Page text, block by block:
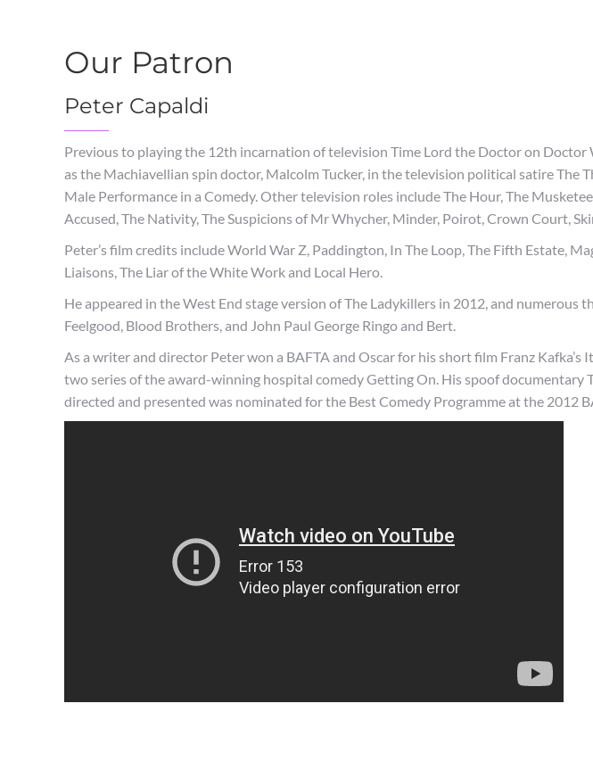
Our Patron
Peter Capaldi
Previous to playing the 12th incarnation of television Time Lord the Doctor on Doctor
as the Machiavellian spin doctor, Malcolm Tucker, in the television political satire The
Male Performance in a Comedy. Other television roles include The Hour, The
Accused, The Nativity, The Suspicions of Mr Whycher, Minder, Poirot, Crown Court,
Peter’s film credits include World War Z, Paddington, In The Loop, The Fifth Estate,
Liaisons, The Liar of the White Work and Local Hero.
He appeared in the West End stage version of The Ladykillers in 2012, and numerous
Feelgood, Blood Brothers, and John Paul George Ringo and Bert.
As a writer and director Peter won a BAFTA and Oscar for his short film Franz Kafka’s
two series of the award-winning hospital comedy Getting On. His spoof documentary
directed and presented was nominated for the Best Comedy Programme at the 2012